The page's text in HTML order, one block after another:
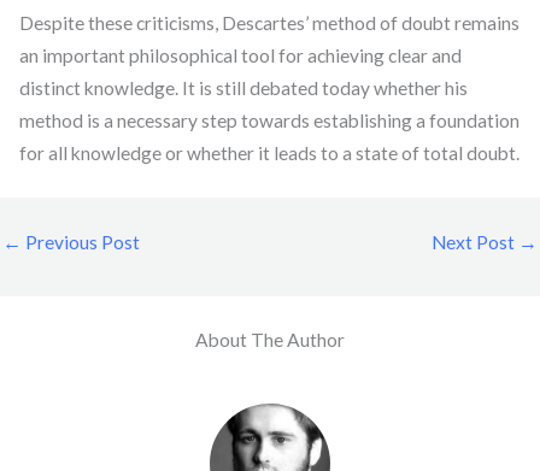
Despite these criticisms, Descartes’ method of doubt remains
an important philosophical tool for achieving clear and
distinct knowledge. It is still debated today whether his
method is a necessary step towards establishing a foundation
for all knowledge or whether it leads to a state of total doubt.
← Previous Post Next Post →
About The Author